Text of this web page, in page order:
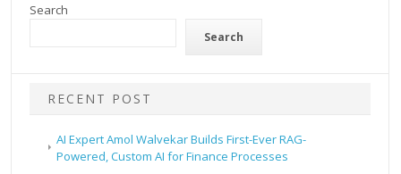
Search
Search
RECENT POST
AI Expert Amol Walvekar Builds First-Ever RAG-
Powered, Custom AI for Finance Processes